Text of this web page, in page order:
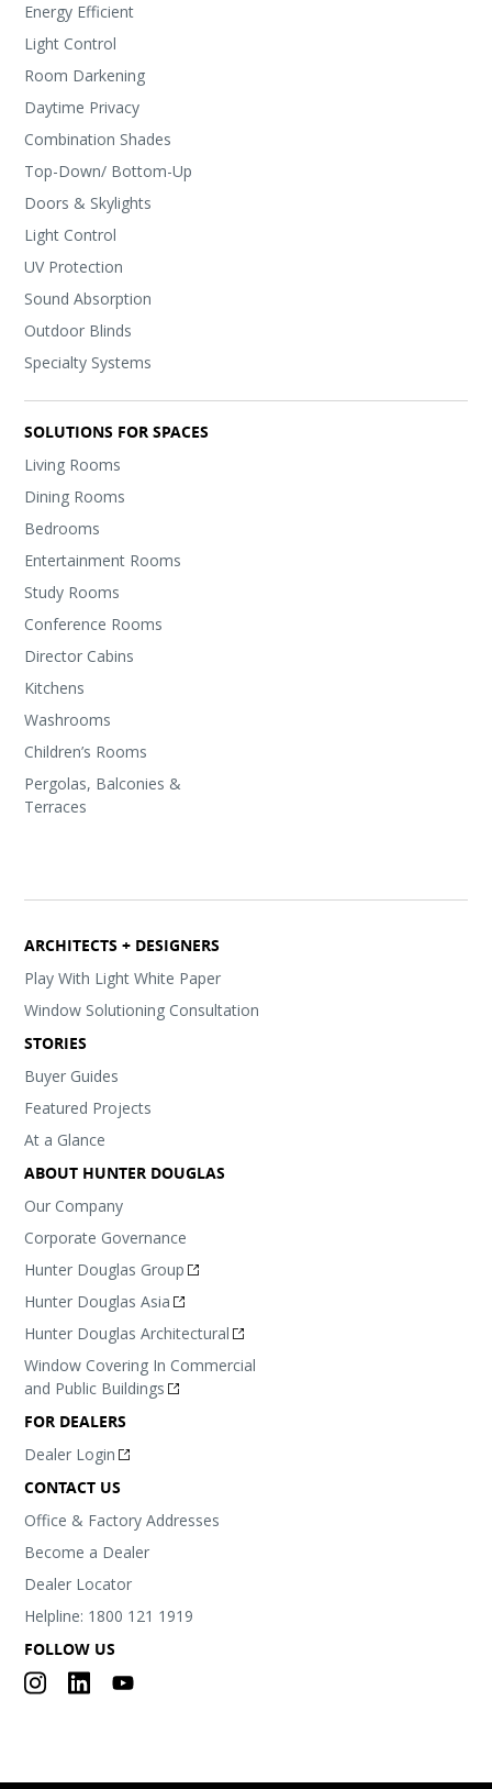
Energy Efficient
Light Control
Room Darkening
Daytime Privacy
Combination Shades
Top-Down/ Bottom-Up
Doors & Skylights
Light Control
UV Protection
Sound Absorption
Outdoor Blinds
Specialty Systems
SOLUTIONS FOR SPACES
Living Rooms
Dining Rooms
Bedrooms
Entertainment Rooms
Study Rooms
Conference Rooms
Director Cabins
Kitchens
Washrooms
Children’s Rooms
Pergolas, Balconies &
Terraces
ARCHITECTS + DESIGNERS
Play With Light White Paper
Window Solutioning Consultation
STORIES
Buyer Guides
Featured Projects
At a Glance
ABOUT HUNTER DOUGLAS
Our Company
Corporate Governance
Hunter Douglas Group
Hunter Douglas Asia
Hunter Douglas Architectural
Window Covering In Commercial
and Public Buildings
FOR DEALERS
Dealer Login
CONTACT US
Office & Factory Addresses
Become a Dealer
Dealer Locator
Helpline: 1800 121 1919
FOLLOW US